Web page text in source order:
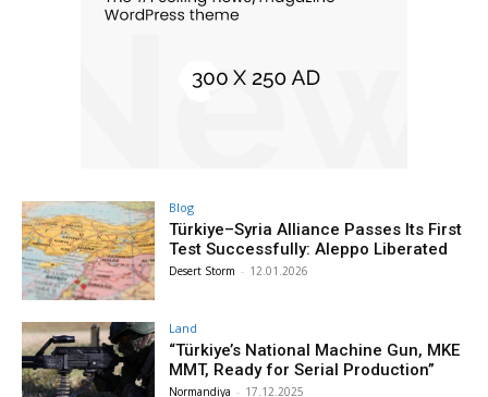
Blog
Türkiye–Syria Alliance Passes Its First
Test Successfully: Aleppo Liberated
Desert Storm - 12.01.2026
Land
“Türkiye’s National Machine Gun, MKE
MMT, Ready for Serial Production”
Normandiya - 17.12.2025